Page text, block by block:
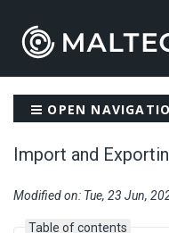
OPEN
Import and
Modified on: Tue, 23 Jun,
Table of contents